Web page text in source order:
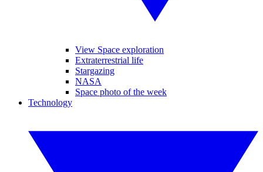
View Space exploration
Extraterrestrial life
Stargazing
NASA
Space photo of the week
Technology